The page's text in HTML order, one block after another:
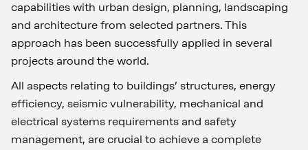
capabilities with urban design, planning, landscaping
and architecture from selected partners. This
approach has been successfully applied in several
projects around the world.
All aspects relating to buildings’ structures, energy
efficiency, seismic vulnerability, mechanical and
electrical systems requirements and safety
management, are crucial to achieve a complete